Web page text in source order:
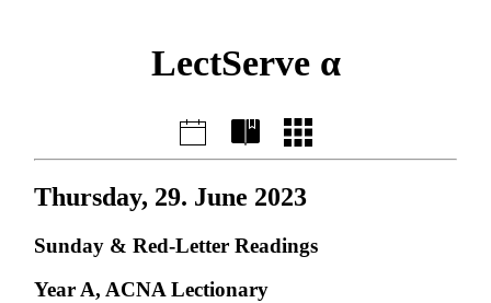
LectServe α
Thursday, 29. June 2023
Sunday & Red-Letter Readings
Year A, ACNA Lectionary